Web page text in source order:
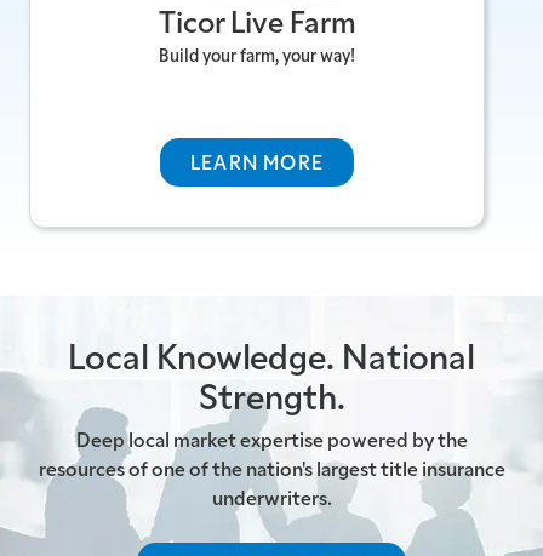
Ticor Live Farm
Build your farm, your way!
LEARN MORE
professionals manage, analyse, and "farm"
specific geographic neighborhoods for leads.
Local Knowledge. National
Strength.
Deep local market expertise powered by the
resources of one of the nation's largest title insurance
underwriters.